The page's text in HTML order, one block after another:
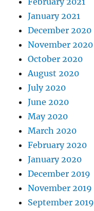
January 2021
December 2020
November 2020
October 2020
August 2020
July 2020
June 2020
May 2020
March 2020
February 2020
January 2020
December 2019
November 2019
September 2019